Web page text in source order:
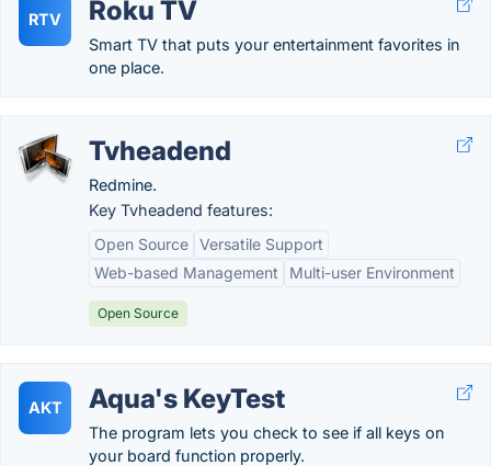
RTV Roku TV
Smart TV that puts your entertainment favorites in
one place.
Tvheadend
Redmine.
Key Tvheadend features:
Open Source Versatile Support
Web-based Management
Multi-user Environment
Open Source
AKT Aqua's KeyTest
The program lets you check to see if all keys on
your board function properly.